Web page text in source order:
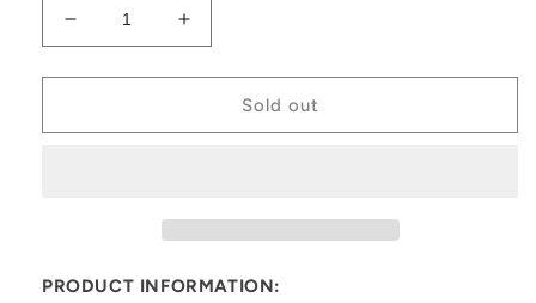
Decrease
quantity
for
VULC
Increase
quantity
for
VULC
Sold out
PRODUCT INFORMATION: